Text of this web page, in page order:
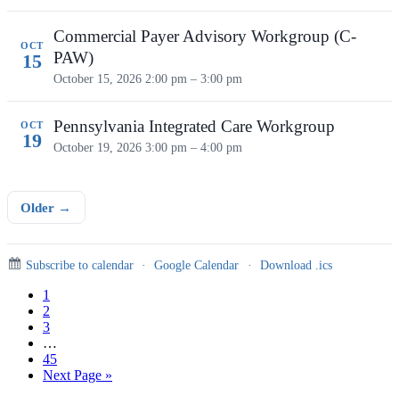
OCT
15
Commercial Payer Advisory Workgroup (C-
PAW)
October 15, 2026 2:00 pm – 3:00 pm
OCT
19
Pennsylvania Integrated Care Workgroup
October 19, 2026 3:00 pm – 4:00 pm
Older →
Subscribe to calendar · Google Calendar · Download .ics
Page
1
Page
2
Page
3
pages
omitted
…
Page
45
Go
Next Page »